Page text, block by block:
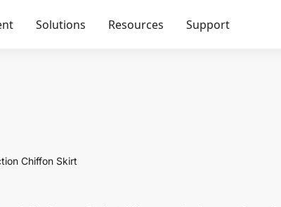
Solutions Resources Support
Chiffon Skirt